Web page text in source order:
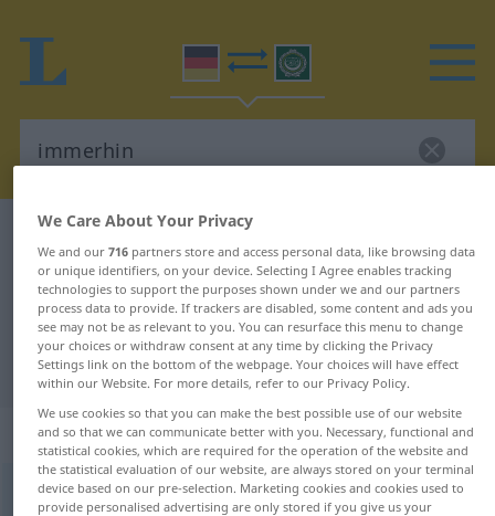
German-Arabic dictionary
German-Arabic translation for
"immerhin"
"immerhin" Arabic translation
„immerhin“: Adverb
immerhinadv
We Care About Your Privacy
We and our 716partners store and access personal data, like browsing data
or unique identifiers, on your device. Selecting I Agree enables tracking
technologies to support the purposes shown under we and our partners
process data to provide. If trackers are disabled, some content and ads you
see may not be as relevant to you. You can resurface this menu to change
your choices or withdraw consent at any time by clicking the Privacy
Settings link on the bottom of the webpage. Your choices will have effect
within our Website. For more details, refer to our Privacy Policy.
We use cookies so that you can make the best possible use of our website
and so that we can communicate better with you. Necessary, functional and
statistical cookies, which are required for the operation of the website and
the statistical evaluation of our website, are always stored on your terminal
device based on our pre-selection. Marketing cookies and cookies used to
provide personalised advertising are only stored if you give us your